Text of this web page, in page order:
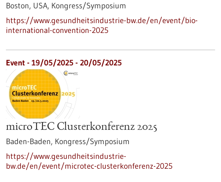
Boston, USA, Kongress/Symposium
https://www.gesundheitsindustrie-bw.de/en/event/bio-
international-convention-2025
Event - 19/05/2025 - 20/05/2025
microTEC Clusterkonferenz 2025
Baden-Baden, Kongress/Symposium
https://www.gesundheitsindustrie-
bw.de/en/event/microtec-clusterkonferenz-2025